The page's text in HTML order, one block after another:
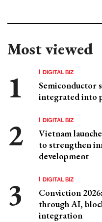
Most viewed
DIGITAL BIZ
Semiconductor
integrated into
DIGITAL BIZ
Vietnam
to strengthen
development
DIGITAL BIZ
Conviction
through AI,
integration